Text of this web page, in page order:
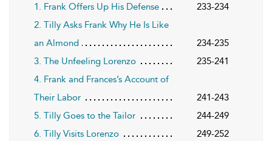
1. Frank Offers Up His Defense
233-234
2. Tilly Asks Frank Why He Is Like
an Almond
234-235
3. The Unfeeling Lorenzo
235-241
4. Frank and Frances’s Account of
Their Labor
241-243
5. Tilly Goes to the Tailor
244-249
6. Tilly Visits Lorenzo
249-252